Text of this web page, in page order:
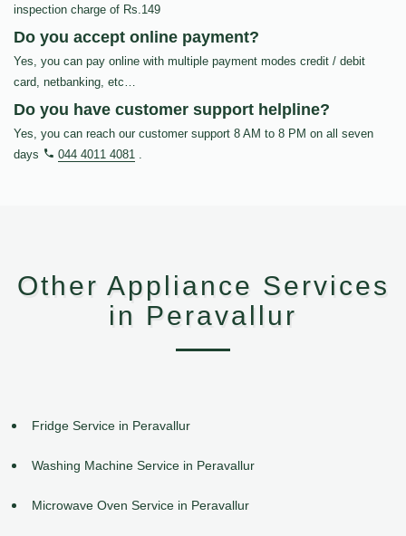
inspection charge of Rs.149
Do you accept online payment?
Yes, you can pay online with multiple payment modes credit / debit
card, netbanking, etc…
Do you have customer support helpline?
Yes, you can reach our customer support 8 AM to 8 PM on all seven
days
044 4011 4081 .
Other Appliance Services
in Peravallur
Fridge Service in Peravallur
Washing Machine Service in Peravallur
Microwave Oven Service in Peravallur